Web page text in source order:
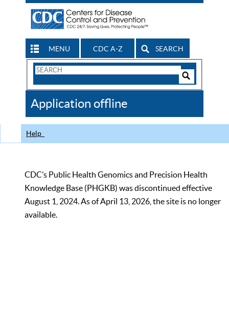
MENU CDC A-Z SEARCH
Search
CDC
Application offline
Help
CDC’s Public Health Genomics and Precision Health
Knowledge Base (PHGKB) was discontinued effective
August 1, 2024. As of April 13, 2026, the site is no longer
available.